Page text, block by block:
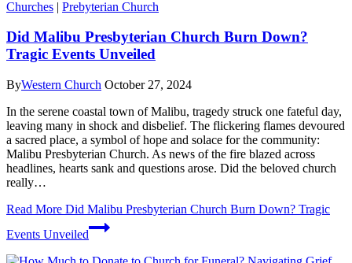
Churches | Prebyterian Church
Did Malibu Presbyterian Church Burn Down?
Tragic Events Unveiled
ByWestern Church October 27, 2024
In the serene coastal town of Malibu, tragedy struck one fateful day,
leaving many in shock and disbelief. The flickering flames devoured
a sacred place, a symbol of hope and solace for the community:
Malibu Presbyterian Church. As news of the fire blazed across
headlines, hearts sank and questions arose. Did the beloved church
really…
Read More Did Malibu Presbyterian Church Burn Down? Tragic
Events Unveiled